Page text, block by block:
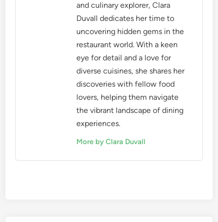
and culinary explorer, Clara
Duvall dedicates her time to
uncovering hidden gems in the
restaurant world. With a keen
eye for detail and a love for
diverse cuisines, she shares her
discoveries with fellow food
lovers, helping them navigate
the vibrant landscape of dining
experiences.
More by Clara Duvall